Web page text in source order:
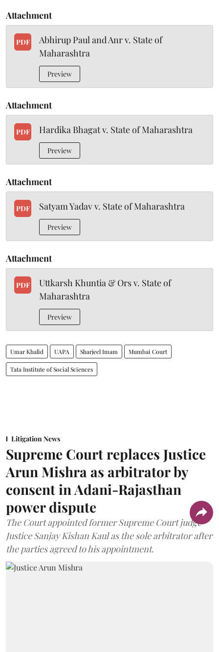
Attachment
PDF
Abhirup Paul and Anr v. State of
Maharashtra
Preview
Attachment
PDF Hardika Bhagat v. State of Maharashtra
Preview
Attachment
PDF Satyam Yadav v. State of Maharashtra
Preview
Attachment
PDF
Uttkarsh Khuntia & Ors v. State of
Maharashtra
Preview
Umar Khalid UAPA Sharjeel Imam Mumbai Court
Tata Institute of Social Sciences
Litigation News
Supreme Court replaces Justice
Arun Mishra as arbitrator by
consent in Adani-Rajasthan
power dispute
The Court appointed former Supreme Court judge
Justice Sanjay Kishan Kaul as the sole arbitrator after
the parties agreed to his appointment.